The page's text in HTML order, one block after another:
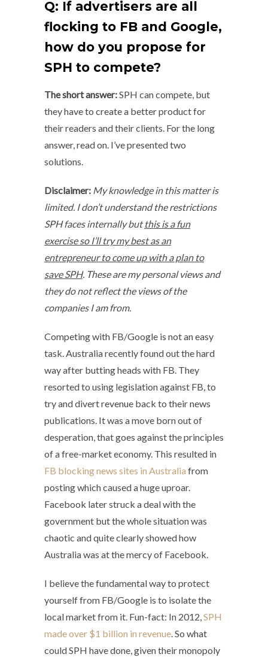
Q: If advertisers are all
flocking to FB and Google,
how do you propose for
SPH to compete?
The short answer:SPH can compete, but
they have to create a better product for
their readers and their clients. For the long
answer, read on. I’ve presented two
solutions.
Disclaimer: My knowledge in this matter is
limited. I don’t understand the restrictions
SPH faces internally butthis is a fun
exercise so I’ll try my best as an
entrepreneur to come up with a plan to
save SPH. These are my personal views and
they do not reflect the views of the
companies I am from.
Competing with FB/Google is not an easy
task. Australia recently found out the hard
way after butting heads with FB. They
resorted to using legislation against FB, to
try and divert revenue back to their news
publications. It was a move born out of
desperation, that goes against the principles
of a free-market economy. This resulted in
FB blocking news sites in Australia from
posting which caused a huge uproar.
Facebook later struck a deal with the
government but the whole situation was
chaotic and quite clearly showed how
Australia was at the mercy of Facebook.
I believe the fundamental way to protect
yourself from FB/Google is to isolate the
local market from it. Fun-fact: In 2012,SPH
made over $1 billion in revenue. So what
could SPH have done, given their monopoly